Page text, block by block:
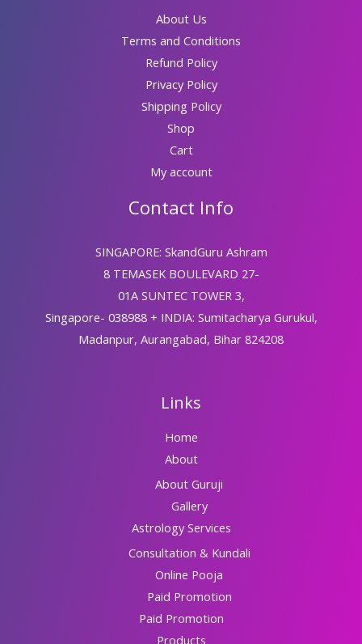
About Us
Terms and Conditions
Refund Policy
Privacy Policy
Shipping Policy
Shop
Cart
My account
Contact Info
SINGAPORE: SkandGuru Ashram
8 TEMASEK BOULEVARD 27-
01A SUNTEC TOWER 3,
Singapore- 038988 + INDIA: Sumitacharya Gurukul,
Madanpur, Aurangabad, Bihar 824208
Links
Home
About
About Guruji
Gallery
Astrology Services
Consultation & Kundali
Online Pooja
Paid Promotion
Paid Promotion
Products